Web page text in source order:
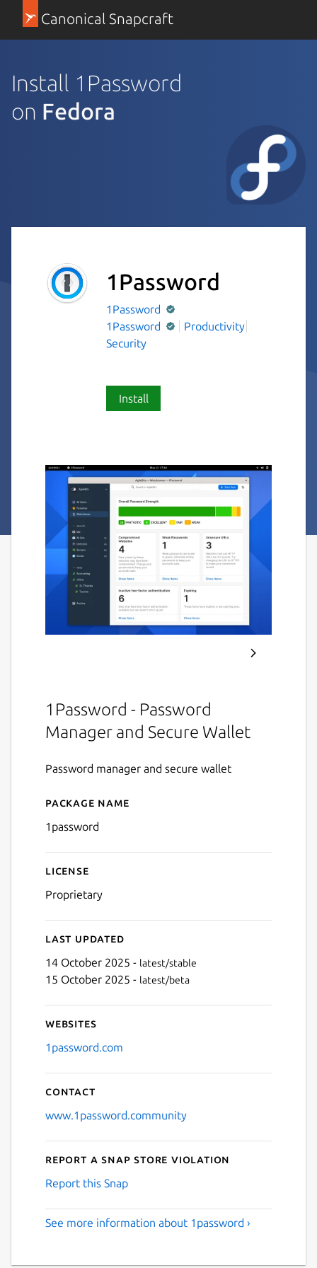
Canonical Snapcraft
Install 1Password
on Fedora
1Password
1Password
1Password
Productivity
Security
Install
Next
1Password - Password
Manager and Secure Wallet
Password manager and secure wallet
Details for 1Password
Package name
1password
License
Proprietary
Last updated
14 October 2025 - latest/stable
15 October 2025 - latest/beta
Websites
1password.com
Contact
www.1password.community
Report a Snap Store violation
Report this Snap
See more information about 1password ›